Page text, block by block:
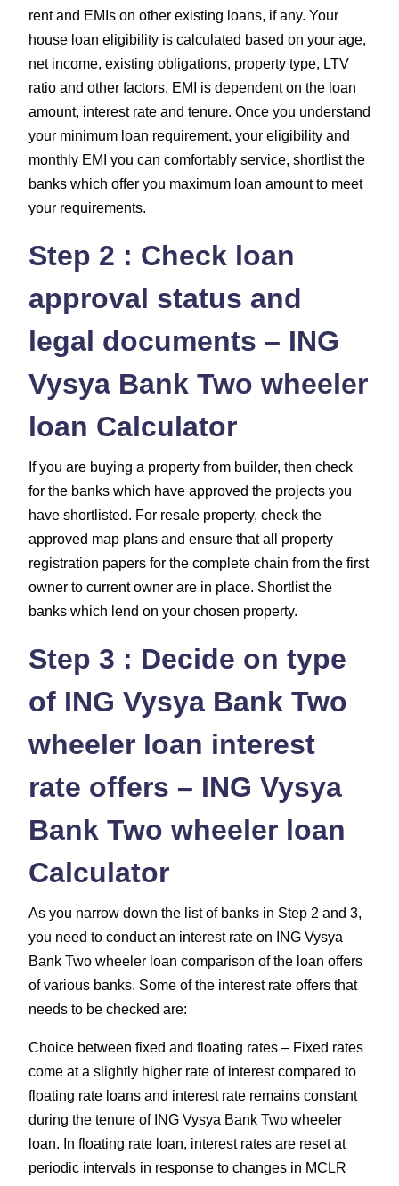
rent and EMIs on other existing loans, if any. Your
house loan eligibility is calculated based on your age,
net income, existing obligations, property type, LTV
ratio and other factors. EMI is dependent on the loan
amount, interest rate and tenure. Once you understand
your minimum loan requirement, your eligibility and
monthly EMI you can comfortably service, shortlist the
banks which offer you maximum loan amount to meet
your requirements.
Step 2 : Check loan
approval status and
legal documents – ING
Vysya Bank Two wheeler
loan Calculator
If you are buying a property from builder, then check
for the banks which have approved the projects you
have shortlisted. For resale property, check the
approved map plans and ensure that all property
registration papers for the complete chain from the first
owner to current owner are in place. Shortlist the
banks which lend on your chosen property.
Step 3 : Decide on type
of ING Vysya Bank Two
wheeler loan interest
rate offers – ING Vysya
Bank Two wheeler loan
Calculator
As you narrow down the list of banks in Step 2 and 3,
you need to conduct an interest rate on ING Vysya
Bank Two wheeler loan comparison of the loan offers
of various banks. Some of the interest rate offers that
needs to be checked are:
Choice between fixed and floating rates – Fixed rates
come at a slightly higher rate of interest compared to
floating rate loans and interest rate remains constant
during the tenure of ING Vysya Bank Two wheeler
loan. In floating rate loan, interest rates are reset at
periodic intervals in response to changes in MCLR